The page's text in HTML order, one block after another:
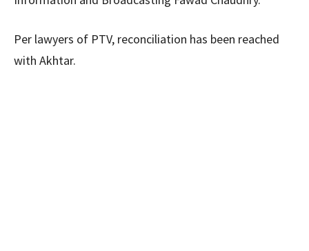
Per lawyers of PTV, reconciliation has been reached
with Akhtar.